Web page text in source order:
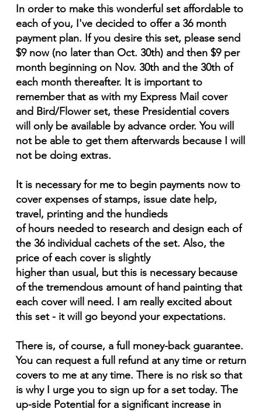
In order to make this wonderful set affordable to
each of you, I've decided to offer a 36 month
payment plan. If you desire this set, please send
$9 now (no later than Oct. 30th) and then $9 per
month beginning on Nov. 30th and the 30th of
each month thereafter. It is important to
remember that as with my Express Mail cover
and Bird/Flower set, these Presidential covers
will only be available by advance order. You will
not be able to get them afterwards because I will
not be doing extras.
It is necessary for me to begin payments now to
cover expenses of stamps, issue date help,
travel, printing and the hundieds
of hours needed to research and design each of
the 36 individual cachets of the set. Also, the
price of each cover is slightly
higher than usual, but this is necessary because
of the tremendous amount of hand painting that
each cover will need. I am really excited about
this set - it will go beyond your expectations.
There is, of course, a full money-back guarantee.
You can request a full refund at any time or return
covers to me at any time. There is no risk so that
is why I urge you to sign up for a set today. The
up-side Potential for a significant increase in